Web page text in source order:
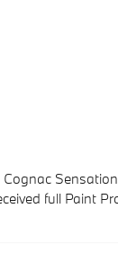
full Paint